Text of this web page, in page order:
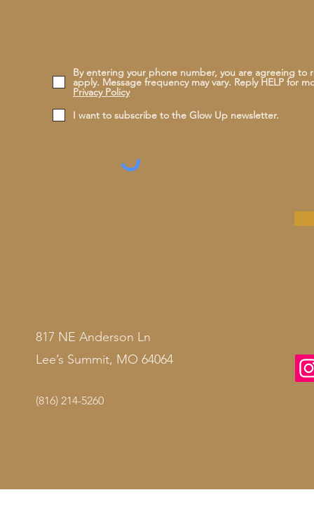
By entering your phone number, you are agreeing to
apply. Message frequency may vary. Reply HELP for
Privacy Policy
I want to subscribe to the Glow Up newsletter.
817 NE Anderson Ln
Lee’s Summit, MO 64064
(816) 214-5260